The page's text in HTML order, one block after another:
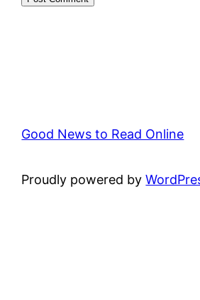
Good News to Read Online
Proudly powered by